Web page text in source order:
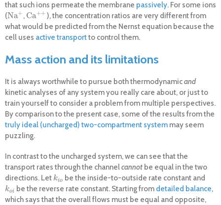
that such ions permeate the membrane passively. For some ions
(Na+
Na+ , Ca++
Ca++
), the concentration ratios are very different from
what would be predicted from the Nernst equation because the
cell uses active transportto control them.
Mass action and its limitations
It is always worthwhile to pursue both thermodynamicand
kinetic analyses of any system you really care about, or just to
train yourself to consider a problem from multiple perspectives.
By comparison to the present case, some of the results from the
truly ideal (uncharged) two-compartment system may seem
puzzling.
In contrast to the uncharged system, we can see that the
transport rates through the channelcannot be equal in the two
directions. Let kio
kio be the inside-to-outside rate constant and
koi
koi be the reverse rate constant. Starting from detailed balance,
which says that the overall flows must be equal and opposite,